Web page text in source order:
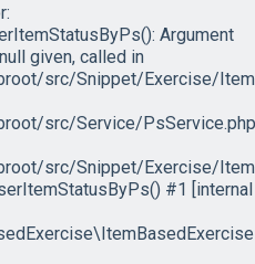
Argument
given, called in
src/Snippet/Exercise/
src/Service/
src/Snippet/Exercise/
#1 [internal